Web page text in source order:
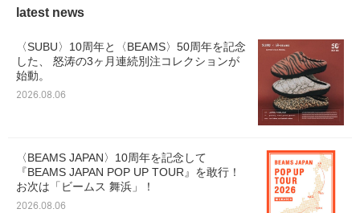
latest news
〈SUBU〉10周年と〈BEAMS〉50周年を記念
した、 怒涛の3ヶ月連続別注コレクションが
始動。
2026.08.06
〈BEAMS JAPAN〉10周年を記念して
『BEAMS JAPAN POP UP TOUR』を敢行！
お次は「ビームス 舞浜」！
2026.08.06